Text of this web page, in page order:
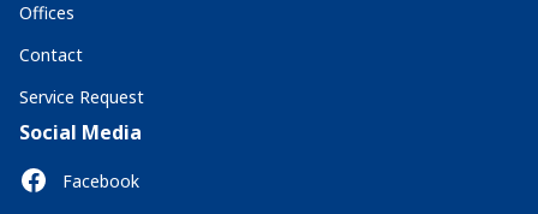
Offices
Contact
Service Request
Social Media
Facebook